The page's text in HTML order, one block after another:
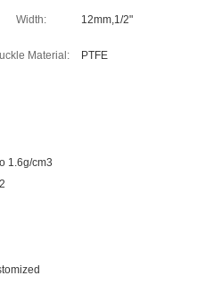
Width: 12mm,1/2"
Material: PTFE
1.6g/cm3